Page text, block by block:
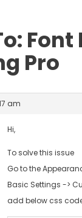
Font
Pro
am
Hi,
To solve this issue
Go to the
Basic Settings ->
add below css